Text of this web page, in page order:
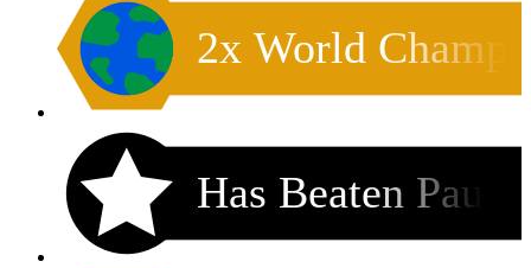
2x World Champ
Has Beaten Pau